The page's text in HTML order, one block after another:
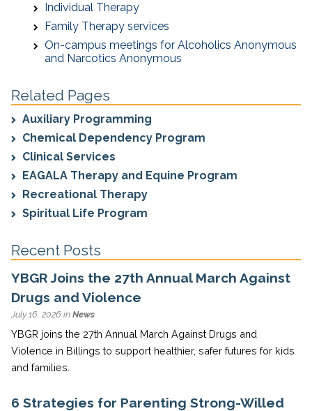
Individual Therapy
Family Therapy services
On-campus meetings for Alcoholics Anonymous
and Narcotics Anonymous
Related Pages
Auxiliary Programming
Chemical Dependency Program
Clinical Services
EAGALA Therapy and Equine Program
Recreational Therapy
Spiritual Life Program
Recent Posts
YBGR Joins the 27th Annual March Against
Drugs and Violence
July 16, 2026 in News
YBGR joins the 27th Annual March Against Drugs and
Violence in Billings to support healthier, safer futures for kids
and families.
6 Strategies for Parenting Strong-Willed